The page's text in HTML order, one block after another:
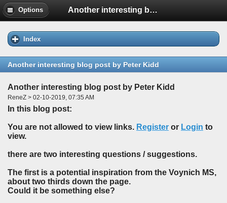
Options Another interesting blog post by Peter Kidd
Index
Another interesting blog post by Peter Kidd
Another interesting blog post by Peter Kidd
ReneZ > 02-10-2019, 07:35 AM
In this blog post:
You are not allowed to view links. Register or Login to
view.
there are two interesting questions / suggestions.
The first is a potential inspiration from the Voynich MS,
about two thirds down the page.
Could it be something else?